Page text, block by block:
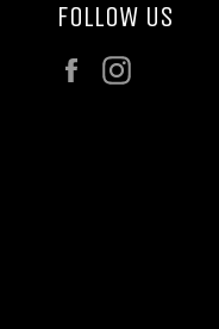
FOLLOW US
Facebook